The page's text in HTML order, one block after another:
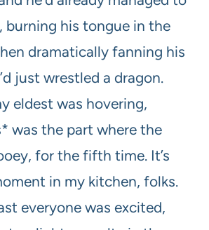
burning his tongue in the
dramatically fanning his
just wrestled a dragon.
eldest was hovering,
was the part where the
for the fifth time. It’s
in my kitchen, folks.
everyone was excited,